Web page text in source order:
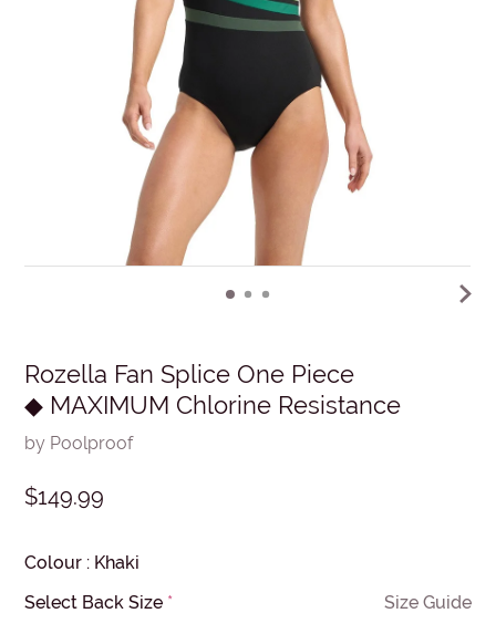
Rozella Fan Splice One Piece
◆ MAXIMUM Chlorine Resistance
by Poolproof
$149.99
Colour : Khaki
Select Back Size * Size Guide